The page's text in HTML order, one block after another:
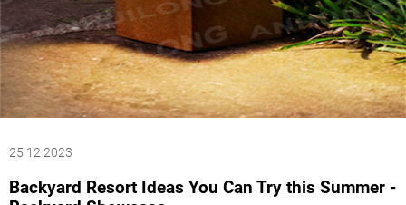
25 12 2023
Backyard Resort Ideas You Can Try this Summer -